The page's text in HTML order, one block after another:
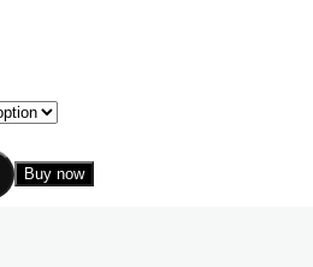
Canceling Headphone quantity
Buy now